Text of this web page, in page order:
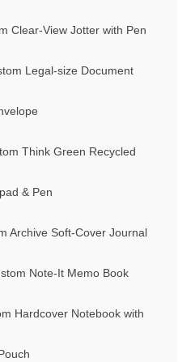
Clear-View Jotter with Pen
Legal-size Document
Think Green Recycled
& Pen
Archive Soft-Cover Journal
Note-It Memo Book
Hardcover Notebook with